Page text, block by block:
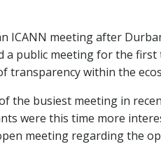
meeting after
public meeting for the
transparency within the
the busiest meeting in
were this time more
meeting regarding the